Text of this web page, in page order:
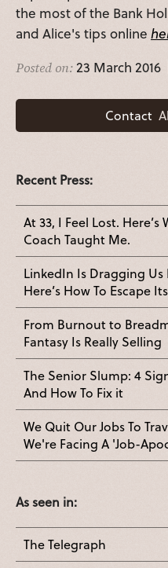
the most of the Bank
and Alice's tips online
Posted on: 23 March 2016
Contact
Recent Press:
At 33, I Feel Lost.
Coach Taught Me.
LinkedIn Is Dragging
Here’s How To Escape
From Burnout to
Fantasy Is Really Selling
The Senior Slump: 4
And How To Fix it
We Quit Our Jobs To
We're Facing A 'Job-
As seen in:
The Telegraph